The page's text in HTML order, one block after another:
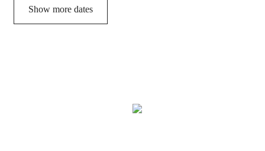
Show more dates